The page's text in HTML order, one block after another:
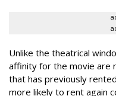
Unlike the theatrical
affinity for the movie are
that has previously
more likely to rent again